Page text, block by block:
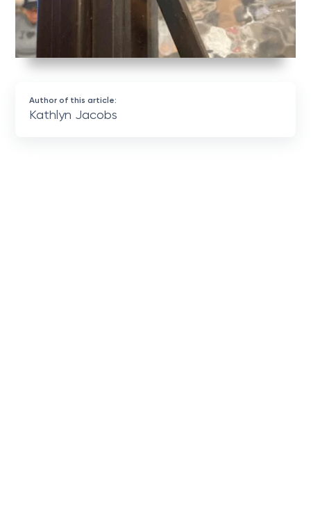
Author of this article:
Kathlyn Jacobs